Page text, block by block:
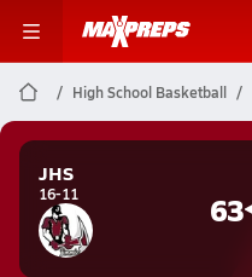
High School Basketball
JHS
16-11 63